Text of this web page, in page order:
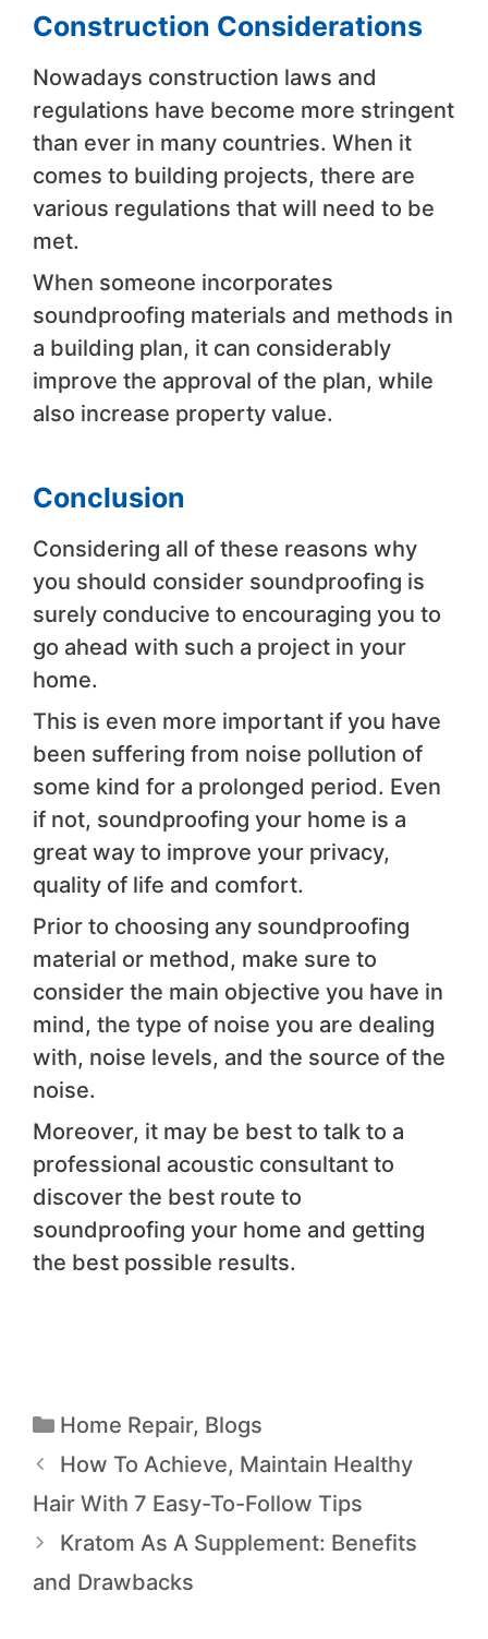
Construction Considerations
Nowadays construction laws and
regulations have become more stringent
than ever in many countries. When it
comes to building projects, there are
various regulations that will need to be
met.
When someone incorporates
soundproofing materials and methods in
a building plan, it can considerably
improve the approval of the plan, while
also increase property value.
Conclusion
Considering all of these reasons why
you should consider soundproofing is
surely conducive to encouraging you to
go ahead with such a project in your
home.
This is even more important if you have
been suffering from noise pollution of
some kind for a prolonged period. Even
if not, soundproofing your home is a
great way to improve your privacy,
quality of life and comfort.
Prior to choosing any soundproofing
material or method, make sure to
consider the main objective you have in
mind, the type of noise you are dealing
with, noise levels, and the source of the
noise.
Moreover, it may be best to talk to a
professional acoustic consultant to
discover the best route to
soundproofing your home and getting
the best possible results.
Home Repair, Blogs
How To Achieve, Maintain Healthy
Hair With 7 Easy-To-Follow Tips
Kratom As A Supplement: Benefits
and Drawbacks